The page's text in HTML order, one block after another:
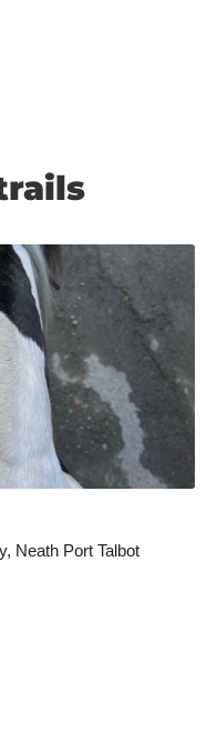
Neath Port Talbot